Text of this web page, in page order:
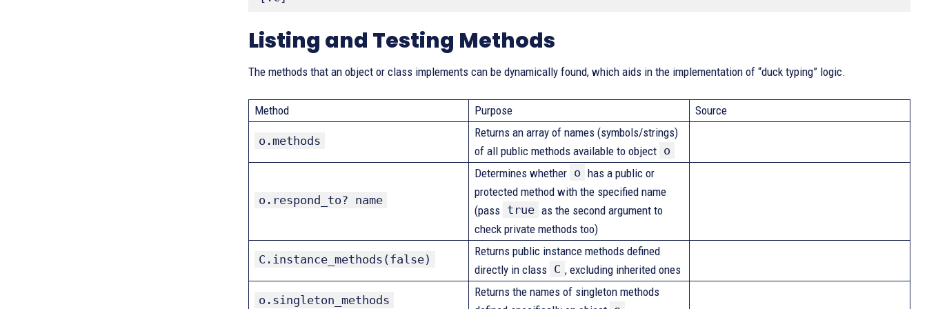
Listing and Testing Methods
The methods that an object or class implements can be dynamically found, which aids in the implementation of “duck typing” logic.
Method Purpose Source
o.methods
Returns an array of names (symbols/strings)
of all public methods available to object o
o.respond_to? name
Determines whether o has a public or
protected method with the specified name
(pass true as the second argument to
check private methods too)
C.instance_methods(false)
Returns public instance methods defined
directly in class C , excluding inherited ones
o.singleton_methods
Returns the names of singleton methods